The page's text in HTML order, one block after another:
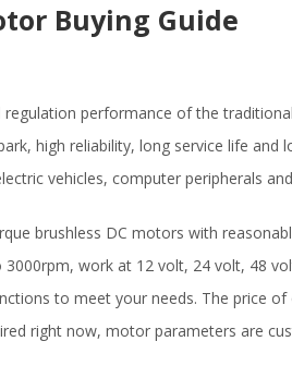
Buying Guide
performance of the
high reliability, long service life and
vehicles, computer peripherals
brushless DC motors with
work at 12 volt, 24 volt, 48
to meet your needs. The price of
right now, motor parameters are